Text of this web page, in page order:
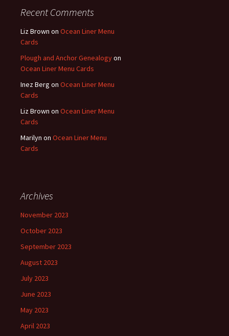
Recent Comments
Liz Brown on Ocean Liner Menu
Cards
Plough and Anchor Genealogyon
Ocean Liner Menu Cards
Inez Berg on Ocean Liner Menu
Cards
Liz Brown on Ocean Liner Menu
Cards
Marilyn on Ocean Liner Menu
Cards
Archives
November 2023
October 2023
September 2023
August 2023
July 2023
June 2023
May 2023
April 2023